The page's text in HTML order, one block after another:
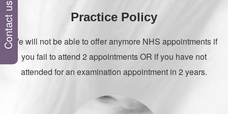
Contact us Practice Policy
We will not be able to offer anymore NHS appointments if
you fail to attend 2 appointments OR if you have not
attended for an examination appointment in 2 years.